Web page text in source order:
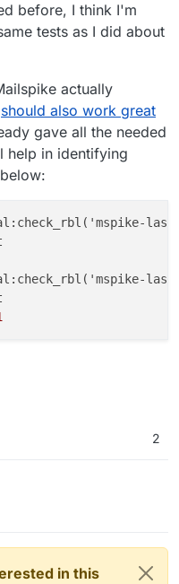
before, I think I'm
tests as I did about
actually
should also work great
gave all the needed
help in identifying
_rbl('mspike-
_rbl('mspike-
2
in this